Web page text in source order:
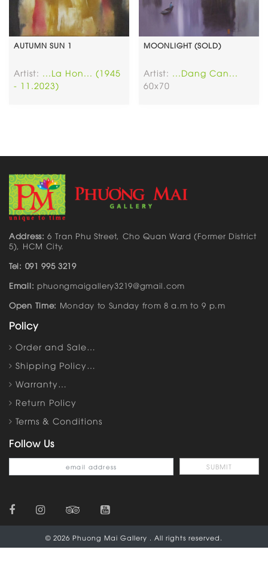
AUTUMN SUN 1
Artist: ...La Hon... (1945
- 11.2023)
MOONLIGHT (SOLD)
Artist: ...Dang Can...
60x70
Address: 6 Tran Phu Street, Cho Quan Ward (Former District
5), HCM City.
Tel: 091 995 3219
Email: phuongmaigallery3219@gmail.com
Open Time: Monday to Sunday from 8 a.m to 9 p.m
Policy
Order and Sale…
Shipping Policy…
Warranty…
Return Policy
Terms & Conditions
Follow Us
© 2026 Phuong Mai Gallery . All rights reserved.